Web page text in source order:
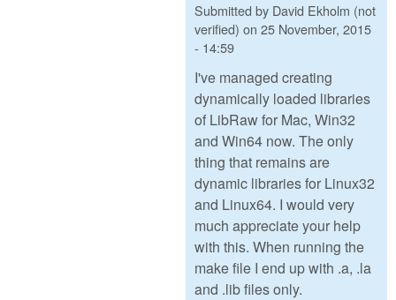
Submitted by David Ekholm (not
verified) on 25 November, 2015
- 14:59
I've managed creating
dynamically loaded libraries
of LibRaw for Mac, Win32
and Win64 now. The only
thing that remains are
dynamic libraries for Linux32
and Linux64. I would very
much appreciate your help
with this. When running the
make file I end up with .a, .la
and .lib files only.